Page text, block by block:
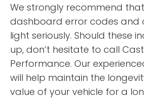
We strongly recommend
dashboard error codes and
light seriously. Should these
up, don’t hesitate to call
Performance. Our
will help maintain the
value of your vehicle for a